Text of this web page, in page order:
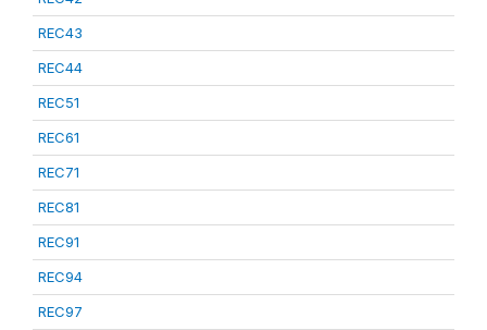
REC43
REC44
REC51
REC61
REC71
REC81
REC91
REC94
REC97